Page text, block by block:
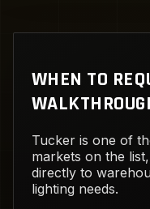
WHEN TO
Tucker is one of
markets on the
directly to
lighting needs.